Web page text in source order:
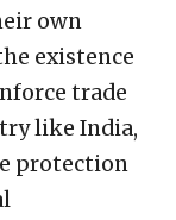
own
existence
trade
like India,
protection